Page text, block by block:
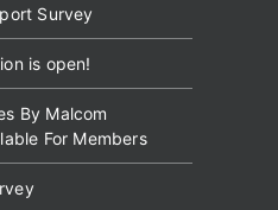
Survey
is open!
By Malcom
For Members